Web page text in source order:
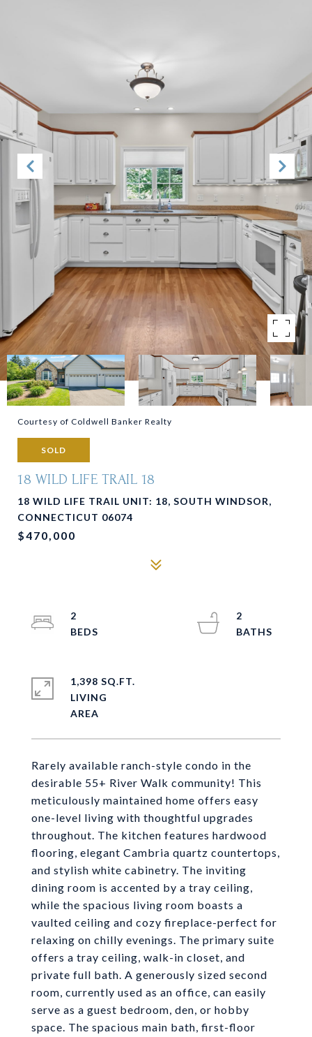
Courtesy of Coldwell Banker Realty
SOLD
18 WILD LIFE TRAIL 18
18 WILD LIFE TRAIL UNIT: 18, SOUTH WINDSOR,
CONNECTICUT 06074
$470,000
Rarely available ranch-style condo in the
desirable 55+ River Walk community! This
meticulously maintained home offers easy
one-level living with thoughtful upgrades
throughout. The kitchen features hardwood
flooring, elegant Cambria quartz countertops,
and stylish white cabinetry. The inviting
dining room is accented by a tray ceiling,
while the spacious living room boasts a
vaulted ceiling and cozy fireplace-perfect for
relaxing on chilly evenings. The primary suite
offers a tray ceiling, walk-in closet, and
private full bath. A generously sized second
room, currently used as an office, can easily
serve as a guest bedroom, den, or hobby
space. The spacious main bath, first-floor
2
2
1,398 SQ.FT.
LIVING